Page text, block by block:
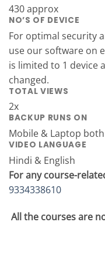
430 approx
NO’S OF DEVICE
For optimal security
use our software on
is limited to 1 device
changed.
TOTAL VIEWS
2x
BACKUP RUNS ON
Mobile & Laptop both
VIDEO LANGUAGE
Hindi & English
For any course-
9334338610
All the courses are